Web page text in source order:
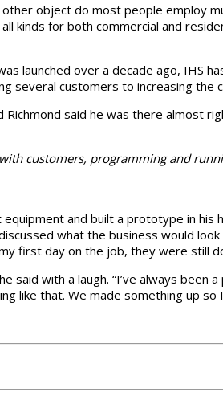
object do most people employ
for both commercial and
launched over a decade ago, IHS
several customers to increasing the
said he was there almost
customers, programming and
and built a prototype in his
what the business would look
first day on the job, they were still
said with a laugh. “I’ve always
like that. We made something up so